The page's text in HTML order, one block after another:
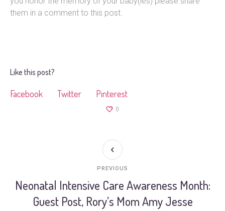
them in a comment to this post.
Like this post?
Facebook Twitter Pinterest
0
Neonatal Intensive Care Awareness Month:
Guest Post, Rory’s Mom Amy Jesse
PREVIOUS